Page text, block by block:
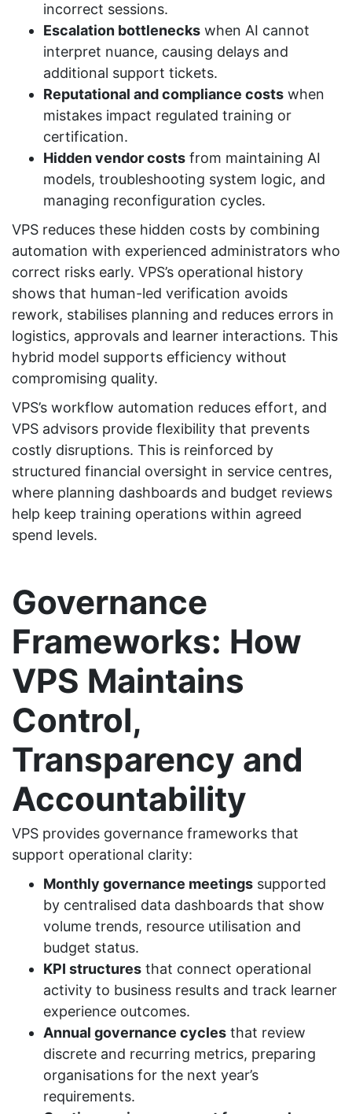
incorrect sessions.
Escalation bottlenecks when AI cannot
interpret nuance, causing delays and
additional support tickets.
Reputational and compliance costs when
mistakes impact regulated training or
certification.
Hidden vendor costs from maintaining AI
models, troubleshooting system logic, and
managing reconfiguration cycles.
VPS reduces these hidden costs by combining
automation with experienced administrators who
correct risks early. VPS’s operational history
shows that human-led verification avoids
rework, stabilises planning and reduces errors in
logistics, approvals and learner interactions. This
hybrid model supports efficiency without
compromising quality.
VPS’s workflow automation reduces effort, and
VPS advisors provide flexibility that prevents
costly disruptions. This is reinforced by
structured financial oversight in service centres,
where planning dashboards and budget reviews
help keep training operations within agreed
spend levels.
Governance
Frameworks: How
VPS Maintains
Control,
Transparency and
Accountability
VPS provides governance frameworks that
support operational clarity:
Monthly governance meetings supported
by centralised data dashboards that show
volume trends, resource utilisation and
budget status.
KPI structures that connect operational
activity to business results and track learner
experience outcomes.
Annual governance cycles that review
discrete and recurring metrics, preparing
organisations for the next year’s
requirements.